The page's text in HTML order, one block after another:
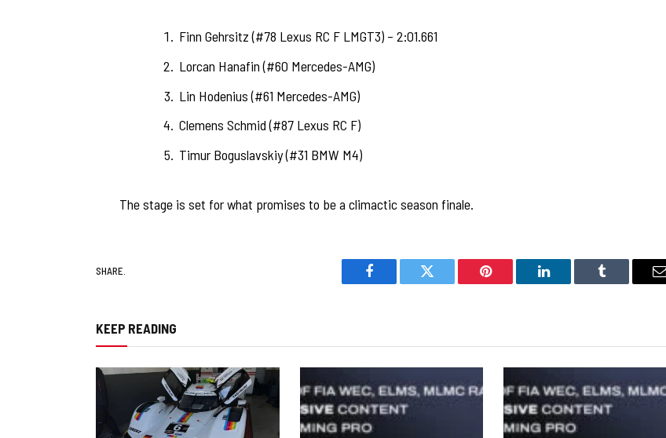
Finn Gehrsitz (#78 Lexus RC F LMGT3) – 2:01.661
Lorcan Hanafin (#60 Mercedes-AMG)
Lin Hodenius (#61 Mercedes-AMG)
Clemens Schmid (#87 Lexus RC F)
Timur Boguslavskiy (#31 BMW M4)
The stage is set for what promises to be a climactic season finale.
SHARE.
Facebook Twitter Pinterest LinkedIn Tumblr
KEEP READING